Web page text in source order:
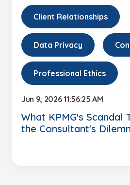
Client Relationships
Data Privacy
Professional Ethics
Jun 9, 2026 11:56:25 AM
What KPMG's Scandal
the Consultant's